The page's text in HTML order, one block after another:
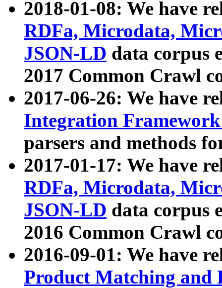
2018-01-08: We have
RDFa, Microdata,
JSON-LD data corpus
2017 Common Crawl
2017-06-26: We have
Integration
parsers and methods
2017-01-17: We have
RDFa, Microdata,
JSON-LD data corpus
2016 Common Crawl
2016-09-01: We have
Product Matching and